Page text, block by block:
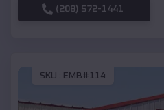
(208) 572-1441
SKU : EMB#114